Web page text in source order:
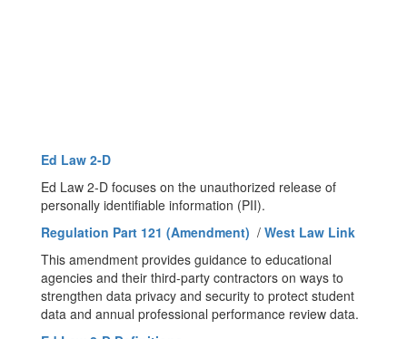
Ed Law 2-D
Ed Law 2-D focuses on the unauthorized release of
personally identifiable information (PII).
Regulation Part 121 (Amendment) / West Law Link
This amendment provides guidance to educational
agencies and their third-party contractors on ways to
strengthen data privacy and security to protect student
data and annual professional performance review data.